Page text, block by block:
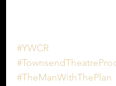
#YWCR
#TheManWithThePlan